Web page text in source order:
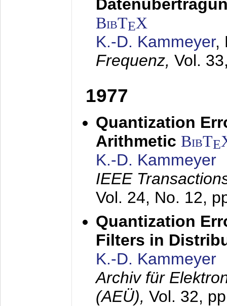
BibTEX
K.-D. Kammeyer,
Frequenz, Vol.
1977
Quantization
Arithmetic BibTE
K.-D. Kammeyer
IEEE
Vol. 24, No. 12,
Quantization
Filters in
K.-D. Kammeyer
Archiv für
(AEÜ), Vol. 32,